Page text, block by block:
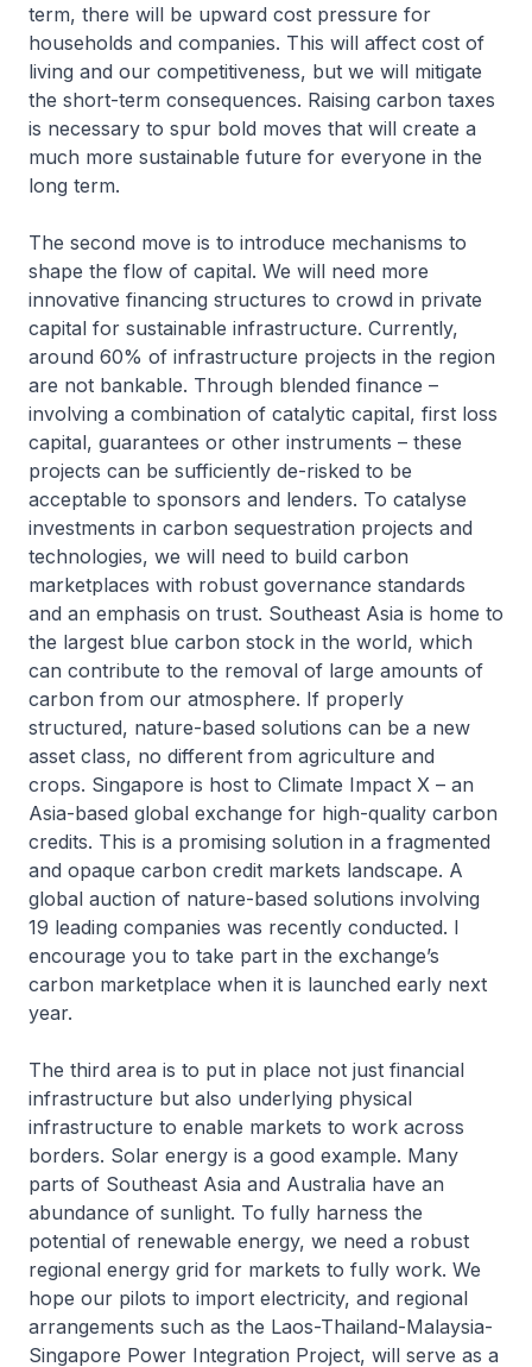
term, there will be upward cost pressure for
households and companies. This will affect cost of
living and our competitiveness, but we will mitigate
the short-term consequences. Raising carbon taxes
is necessary to spur bold moves that will create a
much more sustainable future for everyone in the
long term.
The second move is to introduce mechanisms to
shape the flow of capital. We will need more
innovative financing structures to crowd in private
capital for sustainable infrastructure. Currently,
around 60% of infrastructure projects in the region
are not bankable. Through blended finance –
involving a combination of catalytic capital, first loss
capital, guarantees or other instruments – these
projects can be sufficiently de-risked to be
acceptable to sponsors and lenders. To catalyse
investments in carbon sequestration projects and
technologies, we will need to build carbon
marketplaces with robust governance standards
and an emphasis on trust. Southeast Asia is home to
the largest blue carbon stock in the world, which
can contribute to the removal of large amounts of
carbon from our atmosphere. If properly
structured, nature-based solutions can be a new
asset class, no different from agriculture and
crops. Singapore is host to Climate Impact X – an
Asia-based global exchange for high-quality carbon
credits. This is a promising solution in a fragmented
and opaque carbon credit markets landscape. A
global auction of nature-based solutions involving
19 leading companies was recently conducted. I
encourage you to take part in the exchange’s
carbon marketplace when it is launched early next
year.
The third area is to put in place not just financial
infrastructure but also underlying physical
infrastructure to enable markets to work across
borders. Solar energy is a good example. Many
parts of Southeast Asia and Australia have an
abundance of sunlight. To fully harness the
potential of renewable energy, we need a robust
regional energy grid for markets to fully work. We
hope our pilots to import electricity, and regional
arrangements such as the Laos-Thailand-Malaysia-
Singapore Power Integration Project, will serve as a